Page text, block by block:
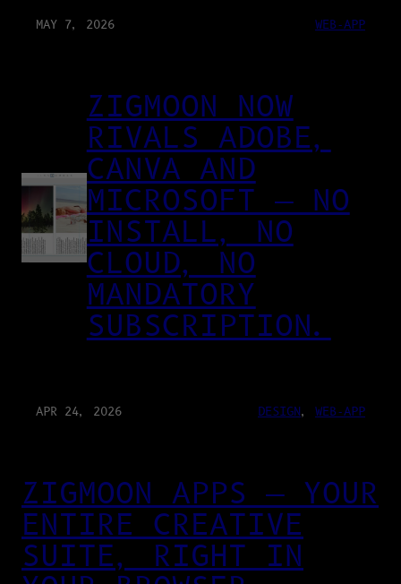
MAY 7, 2026 WEB-APP
ZIGMOON NOW
RIVALS ADOBE,
CANVA AND
MICROSOFT — NO
INSTALL, NO
CLOUD, NO
MANDATORY
SUBSCRIPTION.
APR 24, 2026 DESIGN, WEB-APP
ZIGMOON APPS — YOUR
ENTIRE CREATIVE
SUITE, RIGHT IN